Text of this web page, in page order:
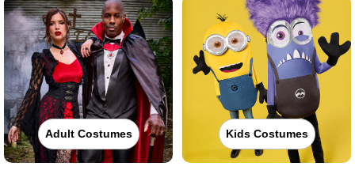
Adult Costumes Kids Costumes